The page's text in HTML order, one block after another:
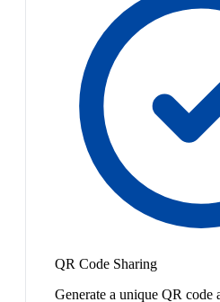
QR Code Sharing
Generate a unique QR code